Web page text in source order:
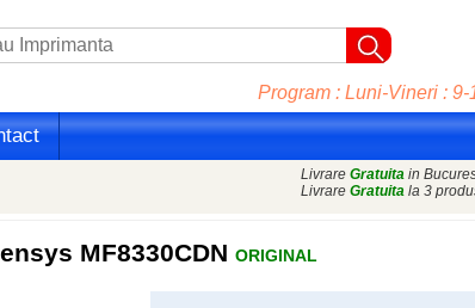
Program : Luni-Vineri : 9-
Livrare Gratuita in
Livrare Gratuita la 3
MF8330CDNORIGINAL